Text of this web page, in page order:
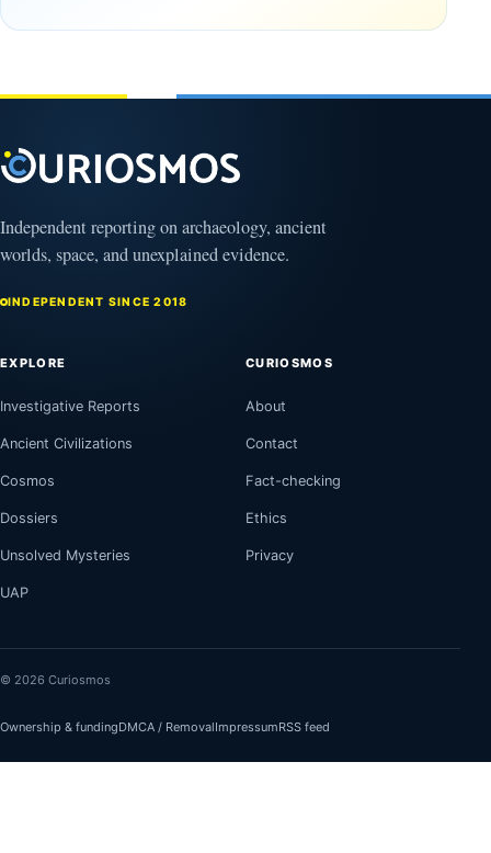
August
Oman,
Puzzling
Independent reporting on archaeology, ancient
worlds, space, and unexplained evidence.
INDEPENDENT SINCE 2018
EXPLORE
Investigative Reports
Ancient Civilizations
Cosmos
Dossiers
Unsolved Mysteries
UAP
CURIOSMOS
About
Contact
Fact-checking
Ethics
Privacy
© 2026 Curiosmos
Ownership & fundingDMCA / RemovalImpressumRSS feed